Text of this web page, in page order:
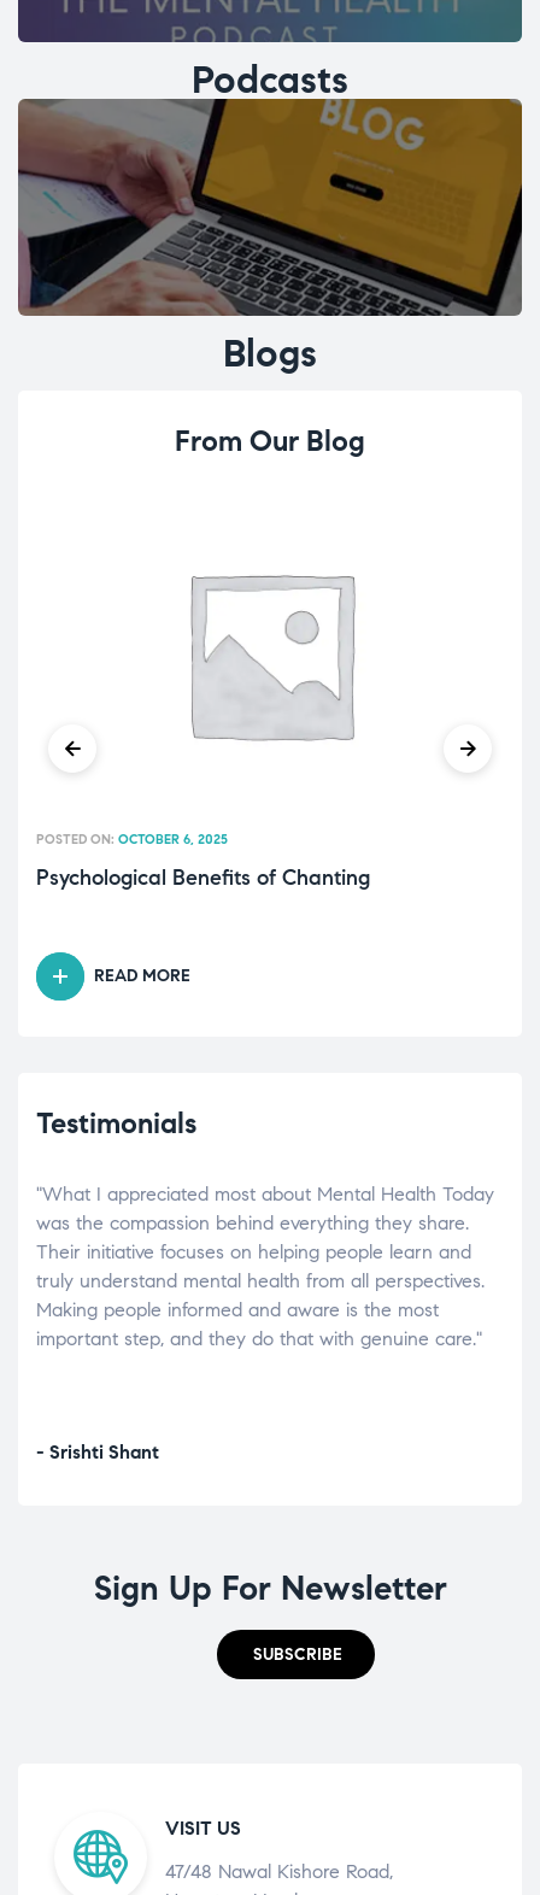
Podcasts
Blogs
From Our Blog
Psychological Benefits of Chanting
POSTED ON: OCTOBER 6, 2025
READ MORE
Testimonials
"What I appreciated most about Mental Health Today
was the compassion behind everything they share.
Their initiative focuses on helping people learn and
truly understand mental health from all perspectives.
Making people informed and aware is the most
important step, and they do that with genuine care."
- Srishti Shant
Sign Up For Newsletter
SUBSCRIBE
VISIT US
47/48 Nawal Kishore Road,